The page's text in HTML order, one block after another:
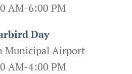
AM-6:00 PM
Day
Municipal Airport
AM-4:00 PM